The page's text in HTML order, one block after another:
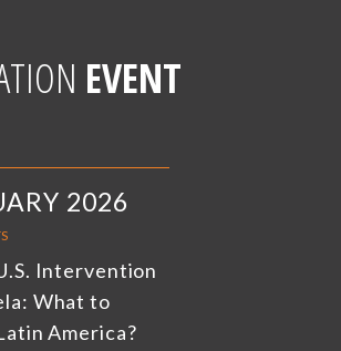
EVENT
2026
Intervention
What to
America?